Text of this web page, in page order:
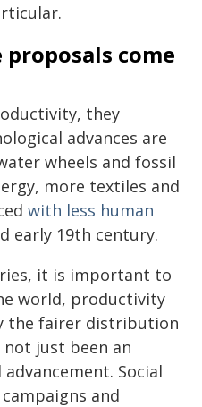
come
they
advances are
wheels and fossil
more textiles and
with less human
early 19th century.
it is important to
world, productivity
the fairer distribution
not just been an
Social
and